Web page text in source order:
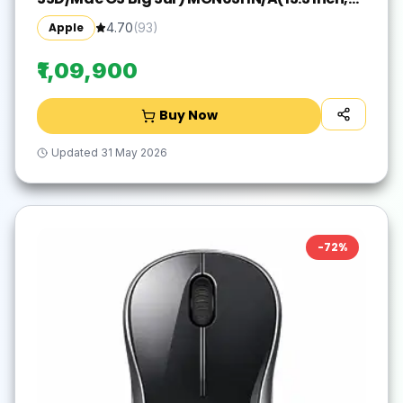
Space Grey, 1.29 kg)
Apple 4.70(93)
₹1,09,900
Buy Now
Updated 31 May 2026
-72%